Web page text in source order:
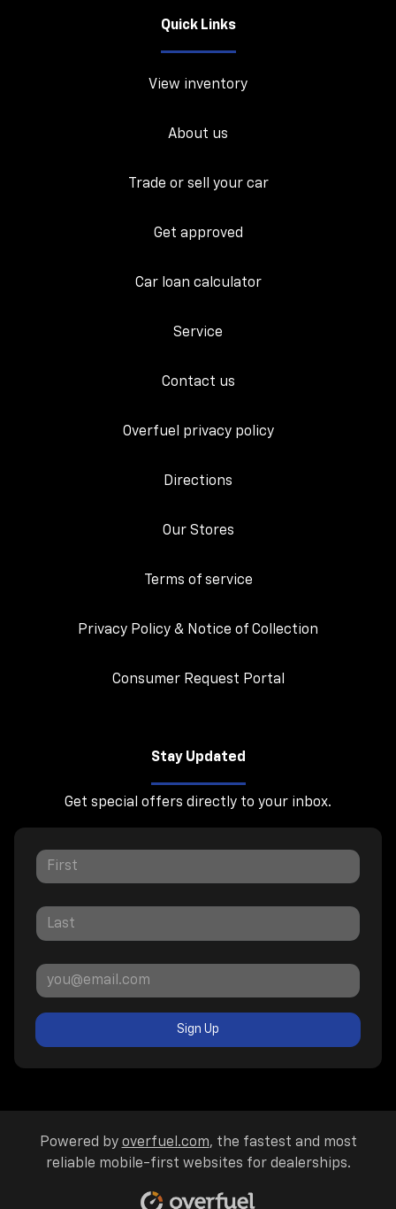
Quick Links
View inventory
About us
Trade or sell your car
Get approved
Car loan calculator
Service
Contact us
Overfuel privacy policy
Directions
Our Stores
Terms of service
Privacy Policy & Notice of Collection
Consumer Request Portal
Stay Updated
Get special offers directly to your inbox.
Sign Up
Powered by overfuel.com, the fastest and most
reliable mobile-first websites for dealerships.